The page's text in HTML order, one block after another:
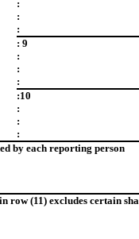
:
:
:
: 9
:
:
:
:10
:
:
:
by each reporting person
row (11) excludes certain